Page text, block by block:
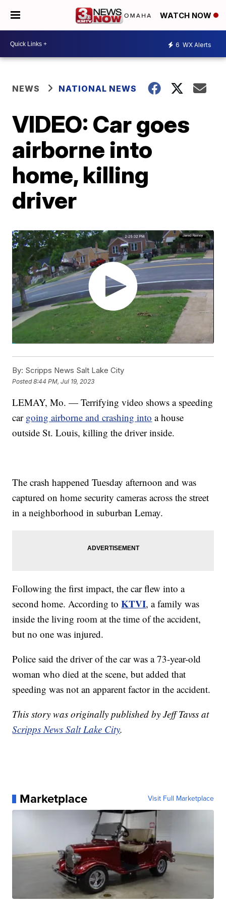
WATCH NOW
6 WX Alerts
NEWS NATIONAL NEWS
VIDEO: Car goes
airborne into
home, killing
driver
By: Scripps News Salt Lake City
Posted8:44 PM, Jul 19, 2023
LEMAY, Mo. — Terrifying video shows a speeding
car going airborne and crashing into a house
outside St. Louis, killing the driver inside.
The crash happened Tuesday afternoon and was
captured on home security cameras across the street
in a neighborhood in suburban Lemay.
Following the first impact, the car flew into a
second home. According toKTVI, a family was
inside the living room at the time of the accident,
but no one was injured.
Police said the driver of the car was a 73-year-old
woman who died at the scene, but added that
speeding was not an apparent factor in the accident.
This story was originally published by Jeff Tavss at
Scripps News Salt Lake City.
Marketplace Visit Full Marketplace